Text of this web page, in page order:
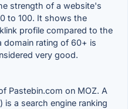
strength of a website's
to 100. It shows the
profile compared to the
domain rating of 60+ is
very good.
Pastebin.com on MOZ. A
a search engine ranking